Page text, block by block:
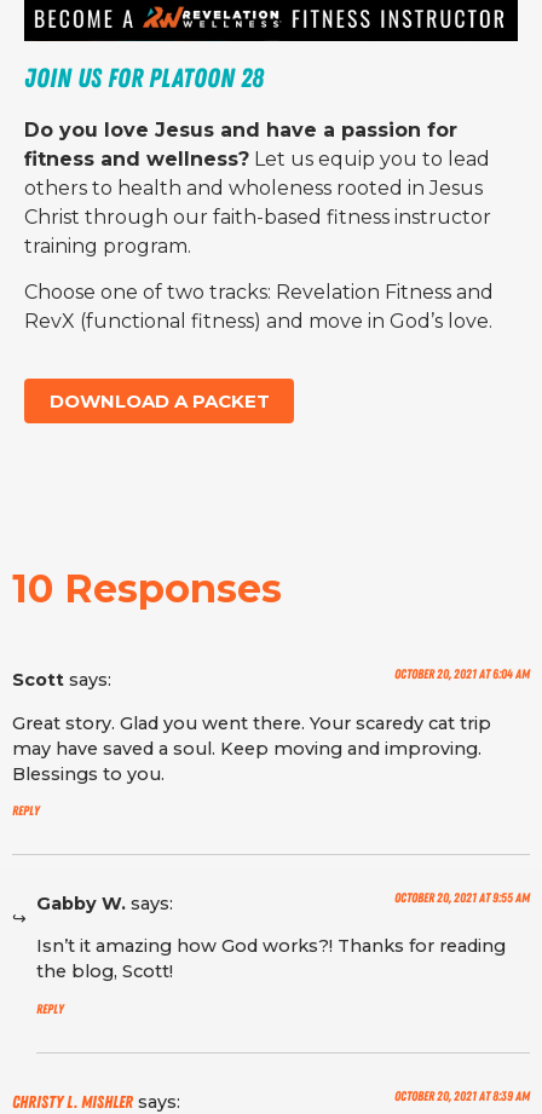
Join us for Platoon 28
Do you love Jesus and have a passion for
fitness and wellness? Let us equip you to lead
others to health and wholeness rooted in Jesus
Christ through our faith-based fitness instructor
training program.
Choose one of two tracks: Revelation Fitness and
RevX (functional fitness) and move in God’s love.
DOWNLOAD A PACKET
10 Responses
Scott says: October 20, 2021 at 6:04 am
Great story. Glad you went there. Your scaredy cat trip
may have saved a soul. Keep moving and improving.
Blessings to you.
Reply
Gabby W. says: October 20, 2021 at 9:55 am
Isn’t it amazing how God works?! Thanks for reading
the blog, Scott!
Reply
Christy L. Mishler says: October 20, 2021 at 8:39 am